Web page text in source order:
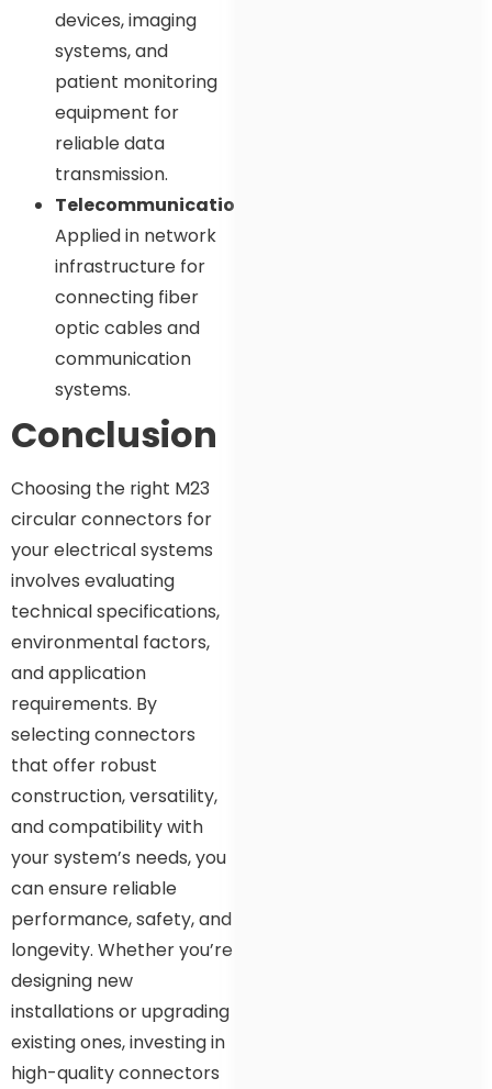
devices, imaging
systems, and
patient monitoring
equipment for
reliable data
transmission.
Telecommunications
Applied in network
infrastructure for
connecting fiber
optic cables and
communication
systems.
Conclusion
Choosing the right M23
circular connectors for
your electrical systems
involves evaluating
technical specifications,
environmental factors,
and application
requirements. By
selecting connectors
that offer robust
construction, versatility,
and compatibility with
your system’s needs, you
can ensure reliable
performance, safety, and
longevity. Whether you’re
designing new
installations or upgrading
existing ones, investing in
high-quality connectors